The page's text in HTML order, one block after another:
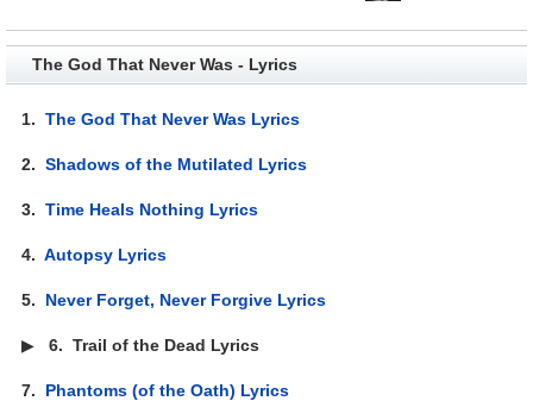
The God That Never Was - Lyrics
1.The God That Never Was Lyrics
2.Shadows of the Mutilated Lyrics
3.Time Heals Nothing Lyrics
4.Autopsy Lyrics
5. Never Forget, Never Forgive Lyrics
▶6.Trail of the Dead Lyrics
7. Phantoms (of the Oath) Lyrics